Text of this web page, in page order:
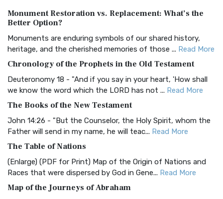
The Authorized (King James) Version (AKJV): A Timeless
Classic The Authorized King James Version (AK...
BRG Bible (BRG)
Visual Experience The BRG Bible, an acronym...Read More
Christian Standard Bible (CSB)
and Readability The Christian Standard Bib...
Common English Bible (CEB)
Everyone The Common English Bible (CEB) is a conte...
More
Complete Jewish Bible (CJB)
The Complete Jewish Bible (CJB): A Jewish Perspective on
Monument Restoration vs. Replacement: What’s the
Better Option?
Monuments are enduring symbols of our shared history,
heritage, and the cherished memories of those ... Read More
Chronology of the Prophets in the Old Testament
Deuteronomy 18 - "And if you say in your heart, 'How shall
we know the word which the LORD has not ... Read More
The Books of the New Testament
John 14:26 - "But the Counselor, the Holy Spirit, whom the
Father will send in my name, he will teac... Read More
The Table of Nations
(Enlarge) (PDF for Print) Map of the Origin of Nations and
Races that were dispersed by God in Gene... Read More
Map of the Journeys of Abraham